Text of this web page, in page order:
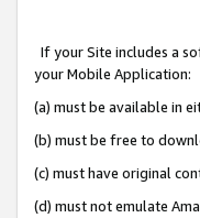
If your Site includes a
your Mobile Application:
(a) must be available in
(b) must be free to
(c) must have original
(d) must not emulate